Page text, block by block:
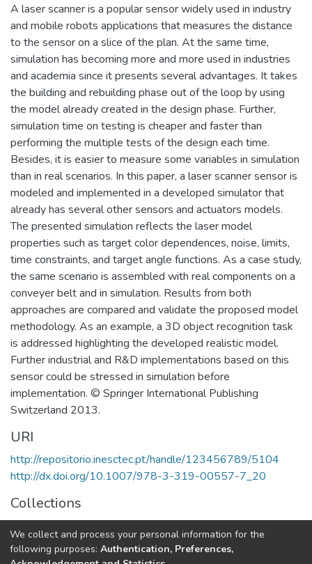
A laser scanner is a popular sensor widely used in industry
and mobile robots applications that measures the distance
to the sensor on a slice of the plan. At the same time,
simulation has becoming more and more used in industries
and academia since it presents several advantages. It takes
the building and rebuilding phase out of the loop by using
the model already created in the design phase. Further,
simulation time on testing is cheaper and faster than
performing the multiple tests of the design each time.
Besides, it is easier to measure some variables in simulation
than in real scenarios. In this paper, a laser scanner sensor is
modeled and implemented in a developed simulator that
already has several other sensors and actuators models.
The presented simulation reflects the laser model
properties such as target color dependences, noise, limits,
time constraints, and target angle functions. As a case study,
the same scenario is assembled with real components on a
conveyer belt and in simulation. Results from both
approaches are compared and validate the proposed model
methodology. As an example, a 3D object recognition task
is addressed highlighting the developed realistic model.
Further industrial and R&D implementations based on this
sensor could be stressed in simulation before
implementation. © Springer International Publishing
Switzerland 2013.
URI
http://repositorio.inesctec.pt/handle/123456789/5104
http://dx.doi.org/10.1007/978-3-319-00557-7_20
Collections
CRIIS - Book Chapters
CRIIS - Other Publications
We collect and process your personal information for the
following purposes: Authentication, Preferences,